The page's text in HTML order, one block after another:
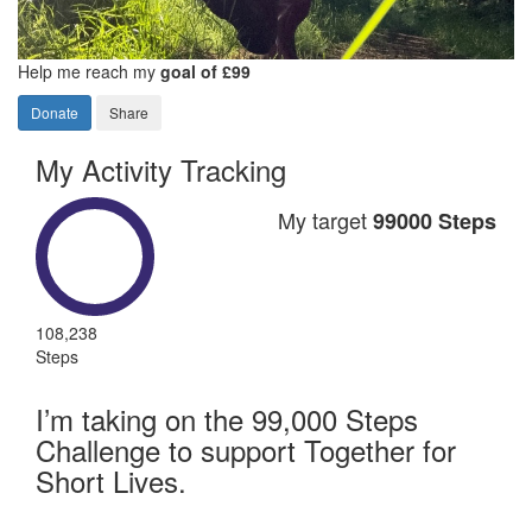
Help me reach my goal of £99
Donate Share
My Activity Tracking
108,238
Steps
My target99000 Steps
I’m taking on the 99,000 Steps
Challenge to support Together for
Short Lives.